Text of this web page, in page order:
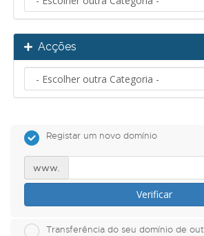
Acções
Registar um novo domínio
www.
Verificar
Transferência do seu domínio de